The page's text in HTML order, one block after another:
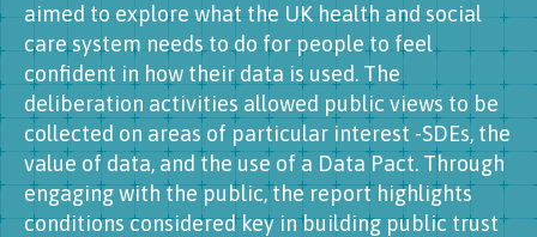
aimed to explore what the UK health and social
care system needs to do for people to feel
confident in how their data is used. The
deliberation activities allowed public views to be
collected on areas of particular interest -SDEs, the
value of data, and the use of a Data Pact. Through
engaging with the public, the report highlights
conditions considered key in building public trust